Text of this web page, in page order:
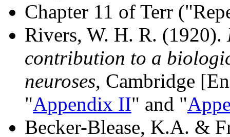
Chapter 11 of Terr
Rivers, W. H. R. (1920).
contribution to a
neuroses, Cambridge
"Appendix II" and "
Becker-Blease, K.A. &